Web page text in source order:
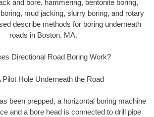
and bore, hammering, bentonite boring,
mud jacking, slurry boring, and rotary
describe methods for boring underneath
roads in Boston, MA.
Directional Road Boring Work?
Pilot Hole Underneath the Road
been prepped, a horizontal boring machine
and a bore head is connected to drill pipe